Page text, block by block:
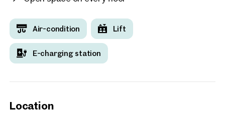
Air-condition Lift
E-charging station
Location